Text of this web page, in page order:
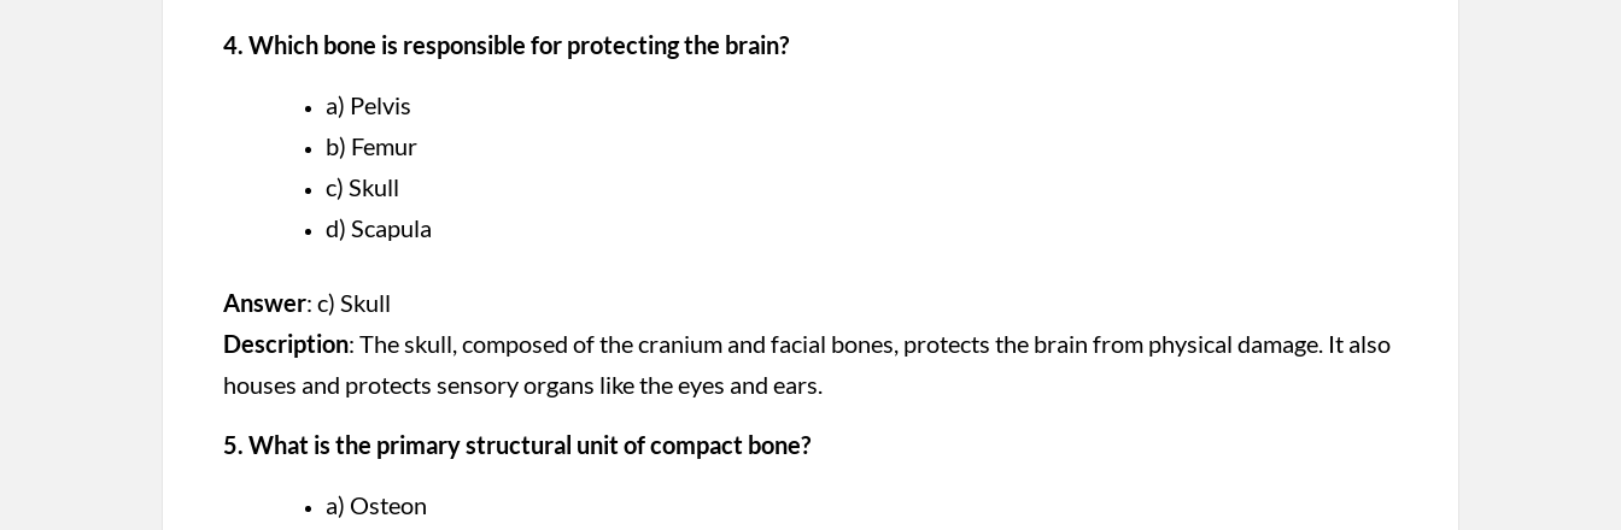
4. Which bone is responsible for protecting the brain?
a) Pelvis
b) Femur
c) Skull
d) Scapula
Answer: c) Skull
Description: The skull, composed of the cranium and facial bones, protects the brain from physical damage. It also
houses and protects sensory organs like the eyes and ears.
5. What is the primary structural unit of compact bone?
a) Osteon